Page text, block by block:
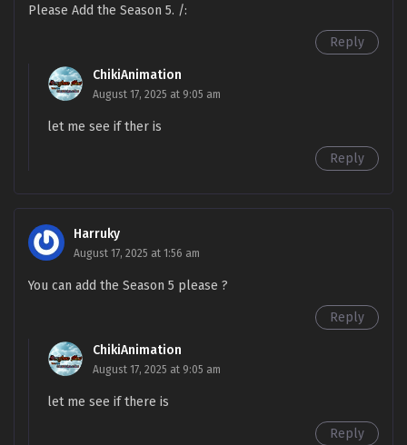
S4-68
My Apprentices Are All Future
Bosses Season 4 Episode 68
S4-67
Bosses Season 4 Episode 67
Multi~Subtitles
Sub
S4-66
My Apprentices Are All Future
Multi~Subtitles
Bosses Season 4 Episode 65
Multi~Subtitles
Sub
S4-64
My Apprentices Are All Future
Please Add the Season 5. /:
Reply
ChikiAnimation
August 17, 2025 at 9:05 am
let me see if ther is
Reply
Harruky
August 17, 2025 at 1:56 am
You can add the Season 5 please ?
Reply
ChikiAnimation
August 17, 2025 at 9:05 am
let me see if there is
Reply